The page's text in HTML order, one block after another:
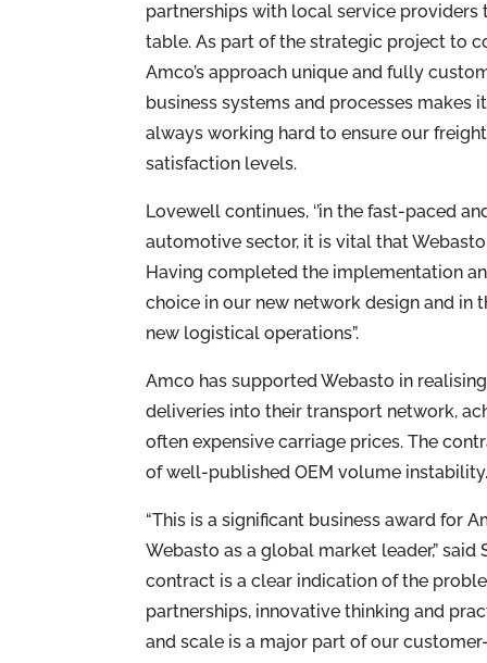
partnerships with local service providers
table. As part of the strategic project to
Amco’s approach unique and fully
business systems and processes
always working hard to ensure our
satisfaction levels.
Lovewell continues, ‘’in the fast-paced
automotive sector, it is vital that
Having completed the implementation
choice in our new network design and
new logistical operations”.
Amco has supported Webasto in
deliveries into their transport network,
often expensive carriage prices. The
of well-published OEM volume
“This is a significant business award for
Webasto as a global market leader,” said
contract is a clear indication of the
partnerships, innovative thinking and
and scale is a major part of our